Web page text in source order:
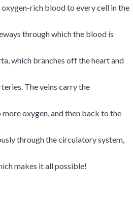
rich blood to every cell in the
through which the blood is
which branches off the heart and
The veins carry the
oxygen, and then back to the
through the circulatory system,
makes it all possible!